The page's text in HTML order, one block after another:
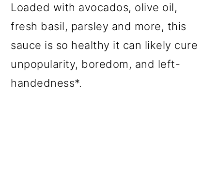
Loaded with avocados, olive oil,
fresh basil, parsley and more, this
sauce is so healthy it can likely cure
unpopularity, boredom, and left-
handedness*.